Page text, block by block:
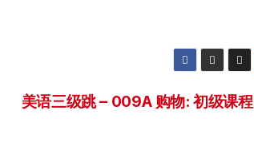
美语三级跳 – 009A 购物: 初级课程